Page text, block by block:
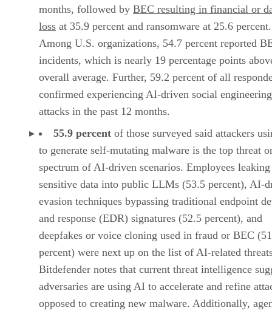
months, followed by BEC resulting in financial or
loss at 35.9 percent and ransomware at 25.6 percent.
Among U.S. organizations, 54.7 percent reported
incidents, which is nearly 19 percentage points
overall average. Further, 59.2 percent of all
confirmed experiencing AI-driven social engineering
attacks in the past 12 months.
55.9 percent of those surveyed said attackers
to generate self-mutating malware is the top threat
spectrum of AI-driven scenarios. Employees leaking
sensitive data into public LLMs (53.5 percent), AI-
evasion techniques bypassing traditional endpoint
and response (EDR) signatures (52.5 percent), and
deepfakes or voice cloning used in fraud or BEC
percent) were next up on the list of AI-related
Bitdefender notes that current threat intelligence
adversaries are using AI to accelerate and refine
opposed to creating new malware. Additionally,